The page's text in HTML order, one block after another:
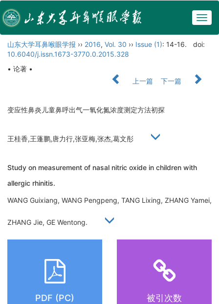
山东大学耳鼻喉眼学报 ›› 2016, Vol. 30 ›› Issue (1): 14-16.
doi:
10.6040/j.issn.1673-3770.0.2015.328
• 论著 •
上一篇
下一篇
变应性鼻炎儿童鼻呼出气一氧化氮浓度测定方法初探
王桂香,王蓬鹏,唐力行,张亚梅,张杰,葛文彤
Study on measurement of nasal nitric oxide in children with
allergic rhinitis.
WANG Guixiang, WANG Pengpeng, TANG Lixing, ZHANG Yamei,
ZHANG Jie, GE Wentong.
PDF (PC) 被引次数